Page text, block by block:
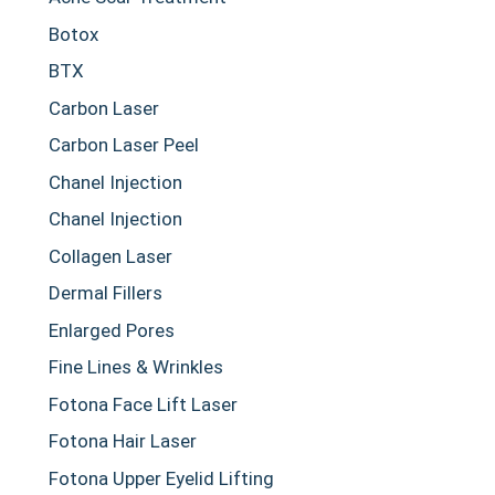
Botox
BTX
Carbon Laser
Carbon Laser Peel
Chanel Injection
Chanel Injection
Collagen Laser
Dermal Fillers
Enlarged Pores
Fine Lines & Wrinkles
Fotona Face Lift Laser
Fotona Hair Laser
Fotona Upper Eyelid Lifting